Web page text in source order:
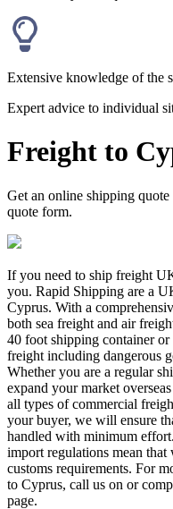
Extensive knowledge of the
Expert advice to individual
Freight to
Get an online shipping
quote form.
If you need to ship freight
you. Rapid Shipping are a
Cyprus. With a
both sea freight and air
40 foot shipping container
freight including dangerous
Whether you are a regular
expand your market
all types of commercial
your buyer, we will ensure
handled with minimum
import regulations mean that
customs requirements. For
to Cyprus, call us on or
page.